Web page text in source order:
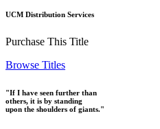
UCM Distribution Services
Purchase This Title
Browse Titles
"If I have seen further than
others, it is by standing
upon the shoulders of giants."